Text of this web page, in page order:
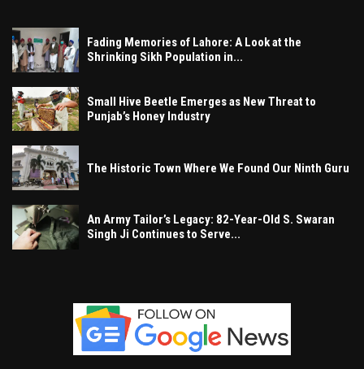
Fading Memories of Lahore: A Look at the
Shrinking Sikh Population in...
Small Hive Beetle Emerges as New Threat to
Punjab’s Honey Industry
The Historic Town Where We Found Our Ninth Guru
An Army Tailor’s Legacy: 82-Year-Old S. Swaran
Singh Ji Continues to Serve...